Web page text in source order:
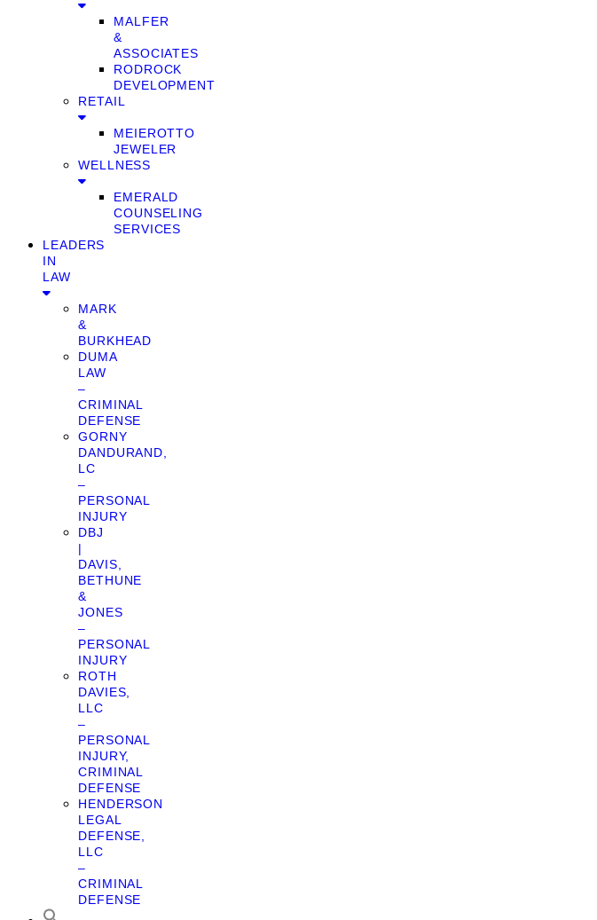
MALFER
&
ASSOCIATES
RODROCK
DEVELOPMENT
RETAIL
MEIEROTTO
JEWELER
WELLNESS
EMERALD
COUNSELING
SERVICES
LEADERS
IN
LAW
MARK
&
BURKHEAD
DUMA
LAW
–
CRIMINAL
DEFENSE
GORNY
DANDURAND,
LC
–
PERSONAL
INJURY
DBJ
|
DAVIS,
BETHUNE
&
JONES
–
PERSONAL
INJURY
ROTH
DAVIES,
LLC
–
PERSONAL
INJURY,
CRIMINAL
DEFENSE
HENDERSON
LEGAL
DEFENSE,
LLC
–
CRIMINAL
DEFENSE